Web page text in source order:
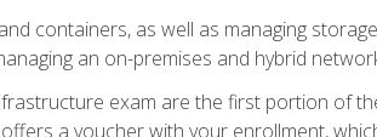
containers, as well as managing
an on-premises and hybrid
exam are the first portion of
a voucher with your enrollment,